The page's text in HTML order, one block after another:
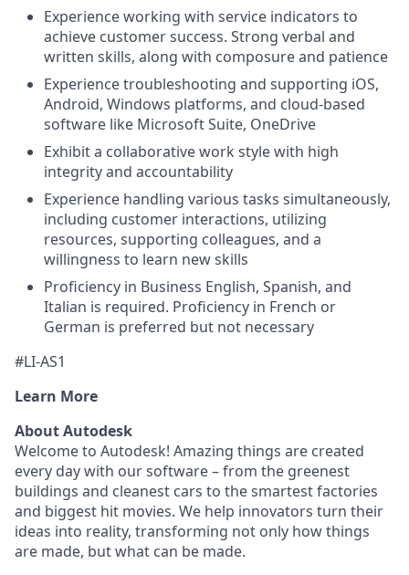
Experience working with service indicators to
achieve customer success. Strong verbal and
written skills, along with composure and patience
Experience troubleshooting and supporting iOS,
Android, Windows platforms, and cloud-based
software like Microsoft Suite, OneDrive
Exhibit a collaborative work style with high
integrity and accountability
Experience handling various tasks simultaneously,
including customer interactions, utilizing
resources, supporting colleagues, and a
willingness to learn new skills
Proficiency in Business English, Spanish, and
Italian is required. Proficiency in French or
German is preferred but not necessary
#LI-AS1
Learn More
About Autodesk
Welcome to Autodesk! Amazing things are created
every day with our software – from the greenest
buildings and cleanest cars to the smartest factories
and biggest hit movies. We help innovators turn their
ideas into reality, transforming not only how things
are made, but what can be made.